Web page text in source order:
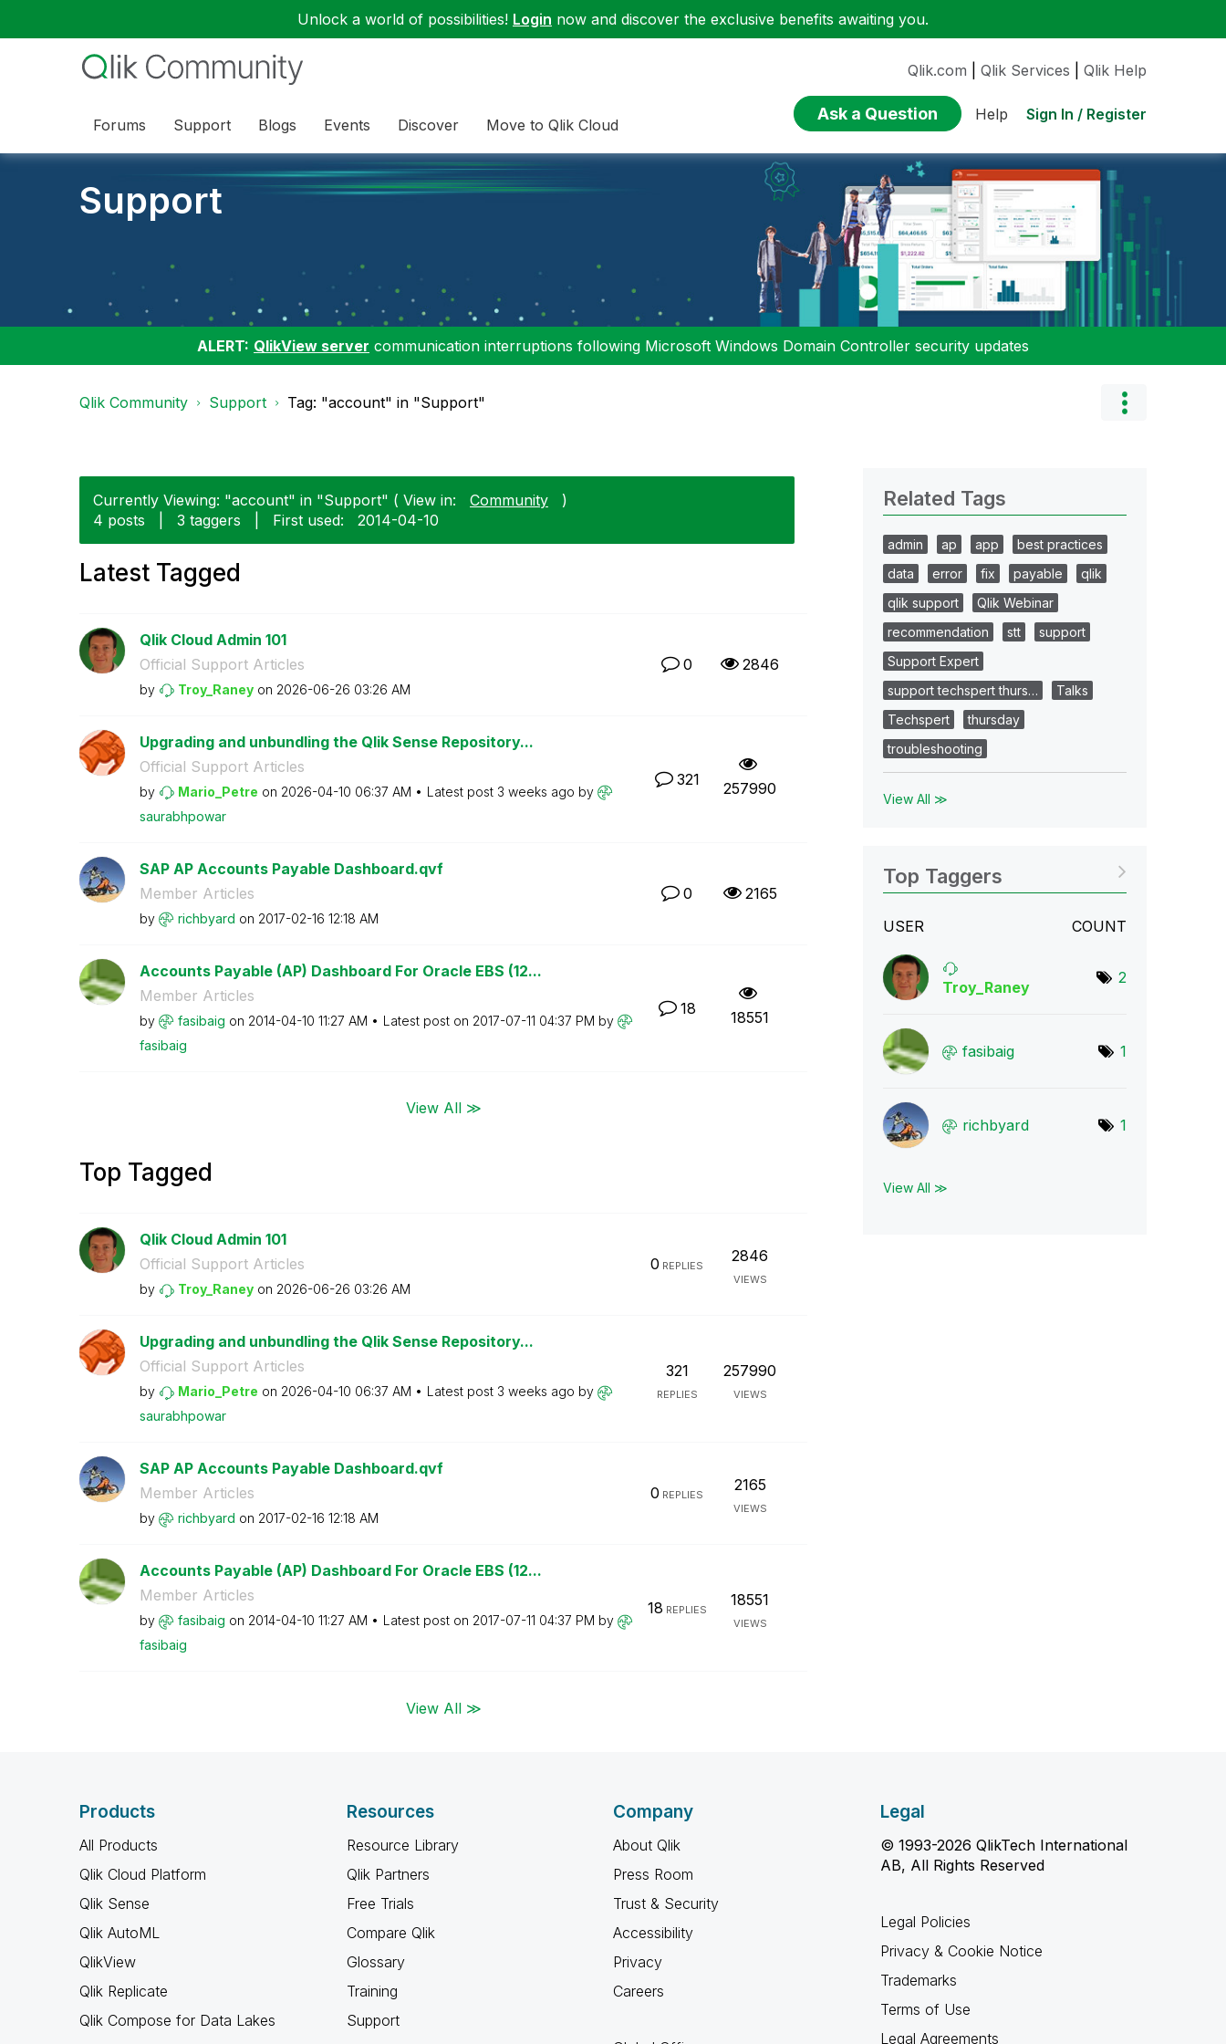
Unlock a world of possibilities! Login now and discover the exclusive benefits awaiting you.
Forums Support Blogs Events Discover Move to Qlik Cloud
Qlik.com Qlik Services Qlik Help
Ask a Question Help Sign In / Register
Support
ALERT: QlikView server communication interruptions following Microsoft Windows Domain Controller security updates
Qlik Community Support Tag: "account" in "Support"
Currently Viewing: "account" in "Support" ( View in: Community
)
4 posts
3 taggers First used: ‎2014-04-10
Latest Tagged
Qlik Cloud Admin 101
Official Support Articles
by Troy_Raney on ‎2026-06-26 03:26 AM
0 2846
Upgrading and unbundling the Qlik Sense Repository...
Official Support Articles
by Mario_Petre on ‎2026-04-10 06:37 AM Latest post 3 weeks ago by
saurabhpowar
321 257990
SAP AP Accounts Payable Dashboard.qvf
Member Articles
by richbyard on ‎2017-02-16 12:18 AM
0 2165
Accounts Payable (AP) Dashboard For Oracle EBS (12...
Member Articles
by fasibaig on ‎2014-04-10 11:27 AM Latest post on ‎2017-07-11 04:37 PM by
fasibaig
18 18551
View All ≫
Top Tagged
Qlik Cloud Admin 101
Official Support Articles
by Troy_Raney on ‎2026-06-26 03:26 AM
0 REPLIES
2846
VIEWS
Upgrading and unbundling the Qlik Sense Repository...
Official Support Articles
by Mario_Petre on ‎2026-04-10 06:37 AM Latest post 3 weeks ago by
saurabhpowar
321
REPLIES
257990
VIEWS
SAP AP Accounts Payable Dashboard.qvf
Member Articles
by richbyard on ‎2017-02-16 12:18 AM
0 REPLIES
2165
VIEWS
Accounts Payable (AP) Dashboard For Oracle EBS (12...
Member Articles
by fasibaig on ‎2014-04-10 11:27 AM Latest post on ‎2017-07-11 04:37 PM by
fasibaig
18 REPLIES
18551
VIEWS
View All ≫
Related Tags
admin ap app
best practices
data
error fix payable
qlik
qlik support
Qlik Webinar
recommendation
stt
support
Support Expert
support techspert thurs…
Talks
Techspert
thursday
troubleshooting
View All ≫
Top Taggers
USER COUNT
Troy_Raney
2
fasibaig 1
richbyard 1
View All ≫
Products
All Products
Qlik Cloud Platform
Qlik Sense
Qlik AutoML
QlikView
Qlik Replicate
Qlik Compose for Data Lakes
Resources
Resource Library
Qlik Partners
Free Trials
Compare Qlik
Glossary
Training
Support
Company
About Qlik
Press Room
Trust & Security
Accessibility
Privacy
Careers
Legal
© 1993-2026 QlikTech International
AB, All Rights Reserved
Legal Policies
Privacy & Cookie Notice
Trademarks
Terms of Use
Legal Agreements